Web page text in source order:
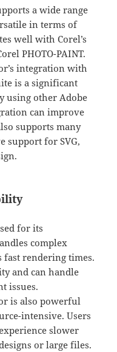
a wide range
in terms of
well with Corel’s
PHOTO-PAINT.
integration with
is a significant
using other Adobe
can improve
supports many
support for SVG,
for its
complex
fast rendering times.
and can handle
issues.
is also powerful
intensive. Users
slower
or large files.